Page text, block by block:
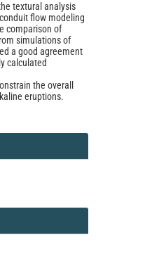
textural analysis
flow modeling
comparison of
simulations of
a good agreement
calculated
the overall
eruptions.